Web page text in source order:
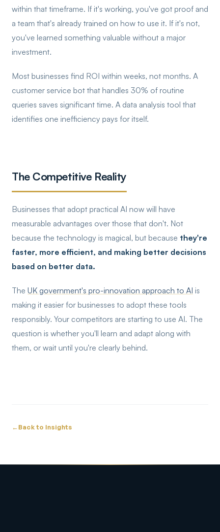
within that timeframe. If it's working, you've got proof and
a team that's already trained on how to use it. If it's not,
you've learned something valuable without a major
investment.
Most businesses find ROI within weeks, not months. A
customer service bot that handles 30% of routine
queries saves significant time. A data analysis tool that
identifies one inefficiency pays for itself.
The Competitive Reality
Businesses that adopt practical AI now will have
measurable advantages over those that don't. Not
because the technology is magical, but because they're
faster, more efficient, and making better decisions
based on better data.
The UK government's pro-innovation approach to AI is
making it easier for businesses to adopt these tools
responsibly. Your competitors are starting to use AI. The
question is whether you'll learn and adapt along with
them, or wait until you're clearly behind.
←Back to Insights